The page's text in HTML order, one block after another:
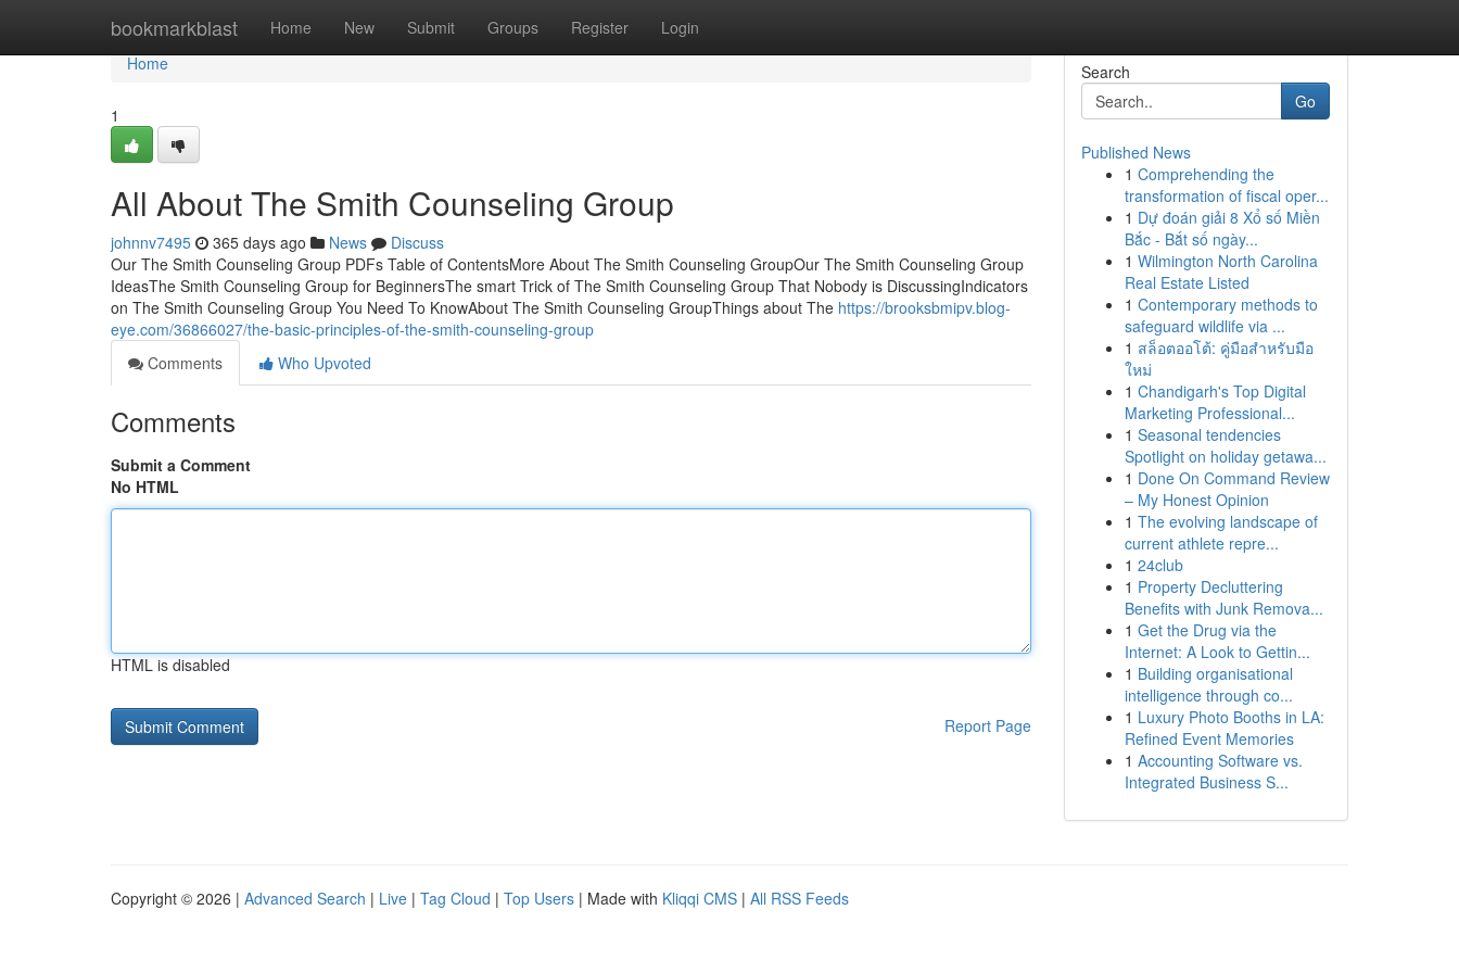
bookmarkblast Home New Submit Groups Register Login
Home
Home
1
All About The Smith Counseling Group
johnnv7495 365 days ago News
Discuss
Our The Smith Counseling Group PDFs Table of ContentsMore About The Smith Counseling GroupOur The Smith Counseling Group
IdeasThe Smith Counseling Group for BeginnersThe smart Trick of The Smith Counseling Group That Nobody is DiscussingIndicators
on The Smith Counseling Group You Need To KnowAbout The Smith Counseling GroupThings about The https://brooksbmipv.blog-
eye.com/36866027/the-basic-principles-of-the-smith-counseling-group
Comments
Who Upvoted
Comments
Submit a Comment
No HTML
HTML is disabled
Report Page
Search
Go
Published News
1 Comprehending the
transformation of fiscal oper...
1 Dự đoán giải 8 Xổ số Miền
Bắc - Bắt số ngày...
1 Wilmington North Carolina
Real Estate Listed
1 Contemporary methods to
safeguard wildlife via ...
1 สล็อตออโต้: คู่มือสำหรับมือ
ใหม่
1 Chandigarh's Top Digital
Marketing Professional...
1 Seasonal tendencies
Spotlight on holiday getawa...
1 Done On Command Review
– My Honest Opinion
1 The evolving landscape of
current athlete repre...
1 24club
1 Property Decluttering
Benefits with Junk Remova...
1 Get the Drug via the
Internet: A Look to Gettin...
1 Building organisational
intelligence through co...
1 Luxury Photo Booths in LA:
Refined Event Memories
1 Accounting Software vs.
Integrated Business S...
Copyright © 2026 | Advanced Search | Live | Tag Cloud | Top Users | Made with Kliqqi CMS | All RSS Feeds